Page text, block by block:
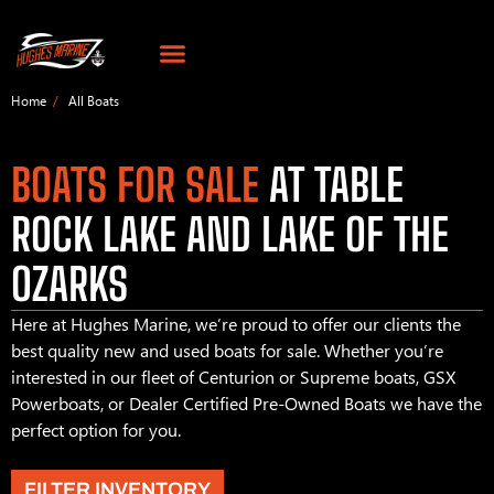
Home All Boats
BOATS FOR SALE AT TABLE
ROCK LAKE AND LAKE OF THE
OZARKS
Here at Hughes Marine, we’re proud to offer our clients the
best quality new and used boats for sale. Whether you’re
interested in our fleet of Centurion or Supreme boats, GSX
Powerboats, or Dealer Certified Pre-Owned Boats we have the
perfect option for you.
FILTER INVENTORY